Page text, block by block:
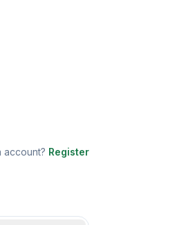
account? Register